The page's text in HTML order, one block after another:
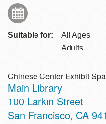
Suitable for:
All Ages
Adults
Chinese Center Exhibit
Main Library
Address
100 Larkin Street
San Francisco, CA